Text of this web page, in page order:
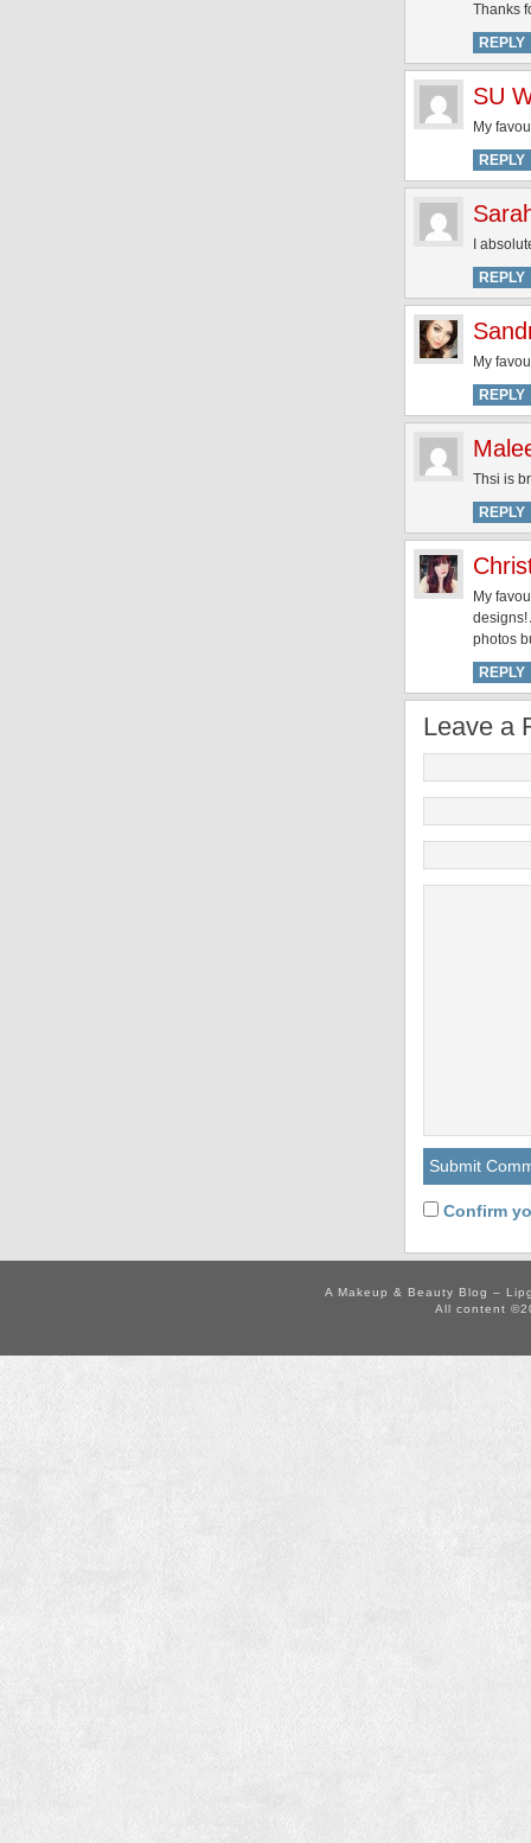
Thanks
REPLY
SU
My
REPLY
I
REPLY
My
REPLY
Thsi is
REPLY
My
designs!
photos
REPLY
Leave a
Confirm
A Makeup & Beauty Blog –
All content